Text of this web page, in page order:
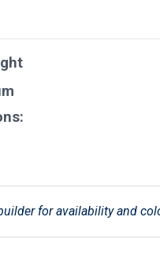
for availability and